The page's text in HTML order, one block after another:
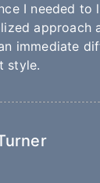
I needed to
approach
immediate
style.